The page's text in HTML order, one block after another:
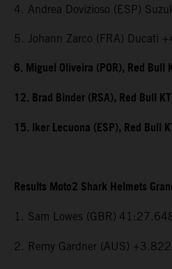
4. Andrea Dovizioso (ESP)
5. Johann Zarco (FRA) Ducati
6. Miguel Oliveira (POR), Red
12. Brad Binder (RSA), Red Bull
15. Iker Lecuona (ESP), Red Bull
Results Moto2 Shark Helmets
1. Sam Lowes (GBR)
2. Remy Gardner (AUS) +3.822